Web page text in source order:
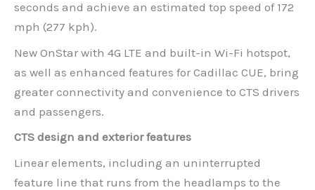
seconds and achieve an estimated top speed of 172
mph (277 kph).
New OnStar with 4G LTE and built-in Wi-Fi hotspot,
as well as enhanced features for Cadillac CUE, bring
greater connectivity and convenience to CTS drivers
and passengers.
CTS design and exterior features
Linear elements, including an uninterrupted
feature line that runs from the headlamps to the